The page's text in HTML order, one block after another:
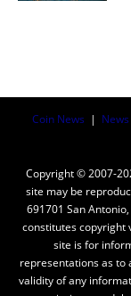
Coin News |
Copyright © 2007-
site may be
691701 San
constitutes copyright
site is for
representations as to
validity of any